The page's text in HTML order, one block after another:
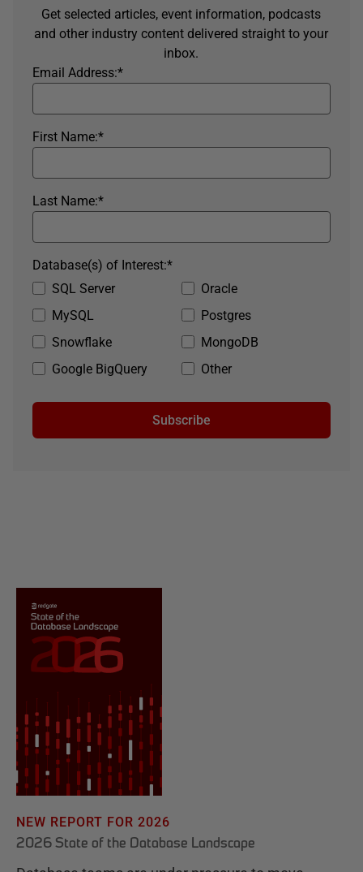
Get selected articles, event information, podcasts
and other industry content delivered straight to your
inbox.
*
Email Address:
*
First Name:
*
Last Name:
SQL Server
Oracle
MySQL
Postgres
Snowflake
MongoDB
Google BigQuery
Other
*
Database(s) of Interest:
Subscribe